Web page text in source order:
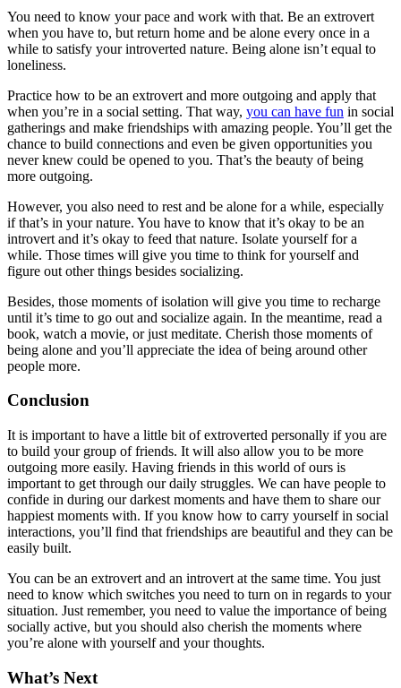
You need to know your pace and work with that. Be an extrovert
when you have to, but return home and be alone every once in a
while to satisfy your introverted nature. Being alone isn’t equal to
loneliness.
Practice how to be an extrovert and more outgoing and apply that
when you’re in a social setting. That way, you can have fun in social
gatherings and make friendships with amazing people. You’ll get the
chance to build connections and even be given opportunities you
never knew could be opened to you. That’s the beauty of being
more outgoing.
However, you also need to rest and be alone for a while, especially
if that’s in your nature. You have to know that it’s okay to be an
introvert and it’s okay to feed that nature. Isolate yourself for a
while. Those times will give you time to think for yourself and
figure out other things besides socializing.
Besides, those moments of isolation will give you time to recharge
until it’s time to go out and socialize again. In the meantime, read a
book, watch a movie, or just meditate. Cherish those moments of
being alone and you’ll appreciate the idea of being around other
people more.
Conclusion
It is important to have a little bit of extroverted personally if you are
to build your group of friends. It will also allow you to be more
outgoing more easily. Having friends in this world of ours is
important to get through our daily struggles. We can have people to
confide in during our darkest moments and have them to share our
happiest moments with. If you know how to carry yourself in social
interactions, you’ll find that friendships are beautiful and they can be
easily built.
You can be an extrovert and an introvert at the same time. You just
need to know which switches you need to turn on in regards to your
situation. Just remember, you need to value the importance of being
socially active, but you should also cherish the moments where
you’re alone with yourself and your thoughts.
What’s Next